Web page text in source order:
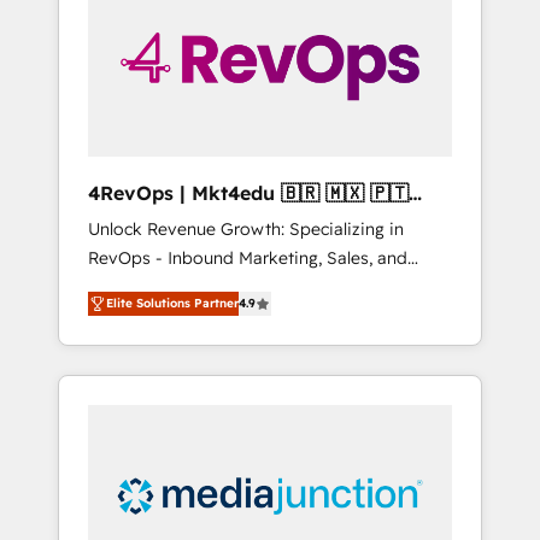
solutions. ✔️Bespoke apps & on-demand
bundle services. Connect with us today!
4RevOps | Mkt4edu 🇧🇷 🇲🇽 🇵🇹
🇦🇪 🇺🇸
Unlock Revenue Growth: Specializing in
RevOps - Inbound Marketing, Sales, and
Customer Success We specialize in driving
revenue growth for companies across
industries through tailored marketing, sales,
and customer success strategies, utilizing
insights. Operating in five countries—Brazil,
UAE (Abu Dhabi/Dubai/Sharjah), Mexico,
Elite Solutions Partner4.9